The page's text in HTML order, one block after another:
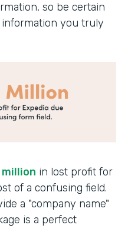
so be certain
you truly
million in lost profit for
of a confusing field.
a "company name"
is a perfect